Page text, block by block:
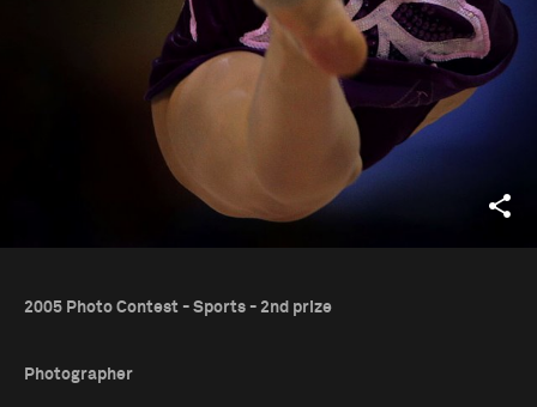
2005 Photo Contest - Sports - 2nd prize
Photographer